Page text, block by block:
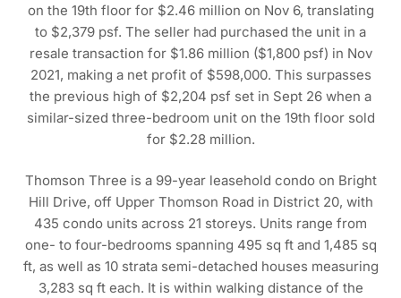
on the 19th floor for $2.46 million on Nov 6, translating
to $2,379 psf. The seller had purchased the unit in a
resale transaction for $1.86 million ($1,800 psf) in Nov
2021, making a net profit of $598,000. This surpasses
the previous high of $2,204 psf set in Sept 26 when a
similar-sized three-bedroom unit on the 19th floor sold
for $2.28 million.
Thomson Three is a 99-year leasehold condo on Bright
Hill Drive, off Upper Thomson Road in District 20, with
435 condo units across 21 storeys. Units range from
one- to four-bedrooms spanning 495 sq ft and 1,485 sq
ft, as well as 10 strata semi-detached houses measuring
3,283 sq ft each. It is within walking distance of the